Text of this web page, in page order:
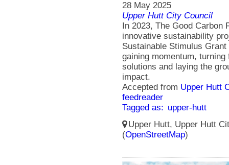
28 May 2025
Upper Hutt City Council
In 2023, The Good
innovative sustainability
Sustainable Stimulus
gaining momentum,
solutions and laying the
impact.
Accepted from Upper Hutt
feedreader
Tagged as: upper-hutt
Upper Hutt, Upper Hutt
(OpenStreetMap)